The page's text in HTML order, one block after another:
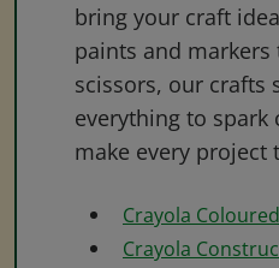
bring your craft
paints and markers
scissors, our crafts
everything to spark
make every project
Crayola
Crayola